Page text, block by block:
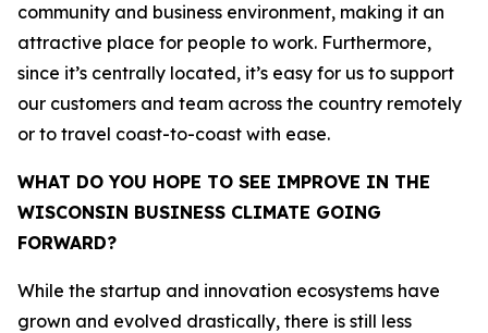
community and business environment, making it an
attractive place for people to work. Furthermore,
since it’s centrally located, it’s easy for us to support
our customers and team across the country remotely
or to travel coast-to-coast with ease.
WHAT DO YOU HOPE TO SEE IMPROVE IN THE
WISCONSIN BUSINESS CLIMATE GOING
FORWARD?
While the startup and innovation ecosystems have
grown and evolved drastically, there is still less